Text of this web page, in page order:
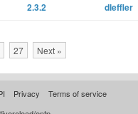
2.3.2 dleffler
27 Next »
Privacy
Terms of service